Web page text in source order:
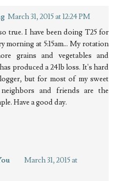
March 31, 2015 at 12:24 PM
true. I have been doing T25 for
morning at 5:15am... My rotation
grains and vegetables and
produced a 24lb loss. It's hard
but for most of my sweet
and friends are the
Have a good day.
March 31, 2015 at